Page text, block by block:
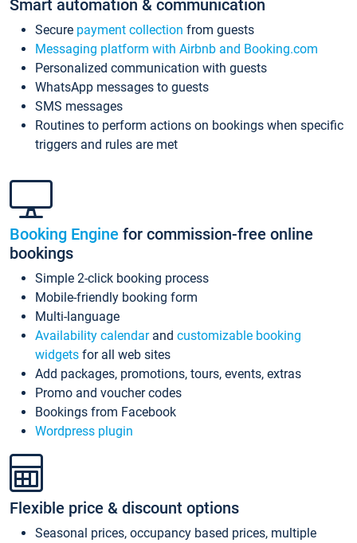
Smart automation & communication
Secure payment collection from guests
Messaging platform with Airbnb and Booking.com
Personalized communication with guests
WhatsApp messages to guests
SMS messages
Routines to perform actions on bookings when specific
triggers and rules are met
Booking Engine for commission-free online
bookings
Simple 2-click booking process
Mobile-friendly booking form
Multi-language
Availability calendarand customizable booking
widgets for all web sites
Add packages, promotions, tours, events, extras
Promo and voucher codes
Bookings from Facebook
Wordpress plugin
Flexible price & discount options
Seasonal prices, occupancy based prices, multiple